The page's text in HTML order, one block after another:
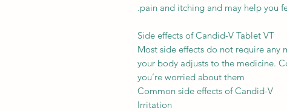
pain and itching and may help you
Side effects of Candid-V Tablet VT
Most side effects do not require any
your body adjusts to the medicine.
you’re worried about them
Common side effects of Candid-V
Irritation